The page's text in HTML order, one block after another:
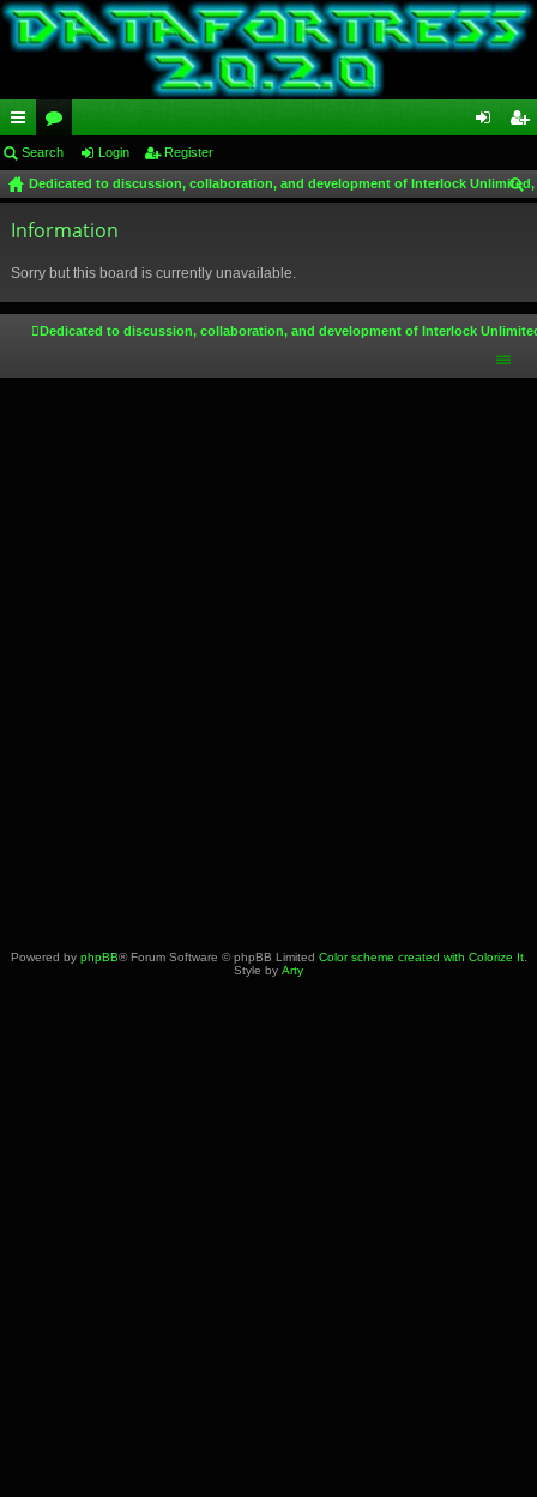
ui
ck
lin
or
u
m
in ist
Search Login Register
Dedicated to discussion, collaboration, and development of Interlock
Information
Sorry but this board is currently unavailable.
Dedicated to discussion, collaboration, and development of Interlock
Powered by phpBB® Forum Software © phpBB Limited Color scheme created with Colorize It.
Style by Arty